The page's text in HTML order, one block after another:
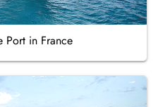
Port in France